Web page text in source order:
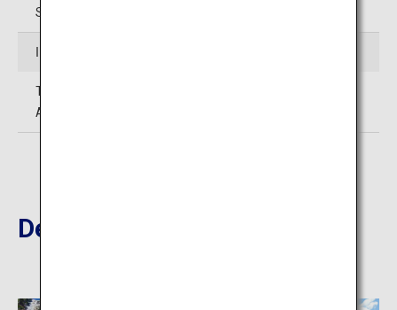
Station
TEL:0578-89-2614 (Okuhida Hot Springs Village Tourism
Association)
Destinations Nearby